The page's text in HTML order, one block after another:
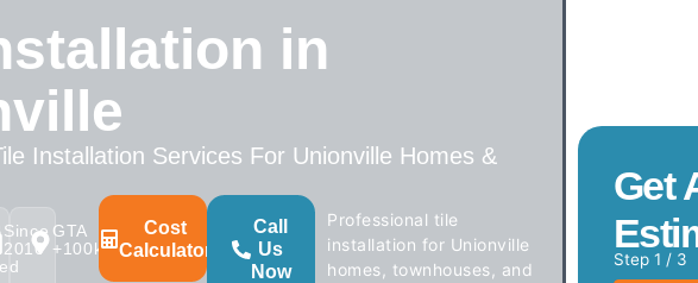
Get
Step 1 / 3
in
Installation Services For Unionville Homes &
Since
2010
GTA
+100km
Cost
Calculator
Call
Us
Now
Professional tile
installation for Unionville
homes, townhouses, and